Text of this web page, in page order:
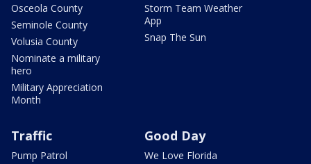
Osceola County
Seminole County
Volusia County
Nominate a military
hero
Military Appreciation
Month
Storm Team Weather
App
Snap The Sun
Traffic
Pump Patrol
Good Day
We Love Florida